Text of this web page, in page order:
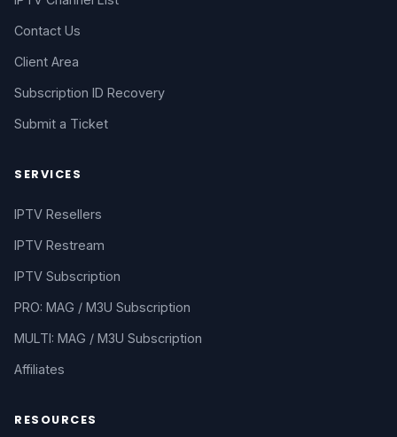
Contact Us
Client Area
Subscription ID Recovery
Submit a Ticket
SERVICES
IPTV Resellers
IPTV Restream
IPTV Subscription
PRO: MAG / M3U Subscription
MULTI: MAG / M3U Subscription
Affiliates
RESOURCES